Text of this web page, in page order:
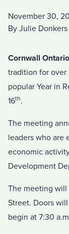
November 30,
By Julie Donkers
Cornwall Ontario
tradition for over
popular Year in
16th.
The meeting
leaders who are
economic
Development
The meeting will
Street. Doors
begin at 7:30